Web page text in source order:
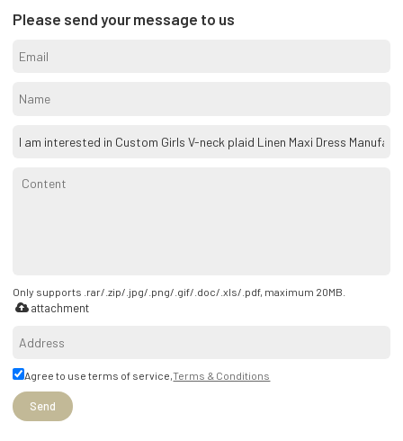
Please send your message to us
Only supports .rar/.zip/.jpg/.png/.gif/.doc/.xls/.pdf, maximum 20MB.
attachment
Agree to use terms of service,Terms & Conditions
Send